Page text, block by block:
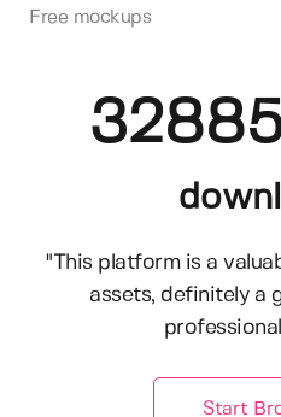
Free mockups
"This platform is a
assets, definitely a
Start